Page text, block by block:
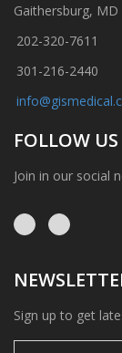
Gaithersburg, MD
202-320-7611
301-216-2440
FOLLOW US
Join in our social
Sign up to get